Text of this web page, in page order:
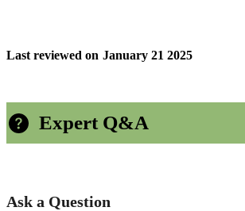
Last reviewed on January 21 2025
Expert Q&A
Ask a Question